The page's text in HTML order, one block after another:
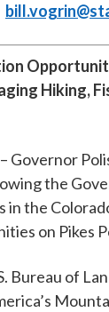
Hiking,
Governor
the
the
on Pikes
Bureau of